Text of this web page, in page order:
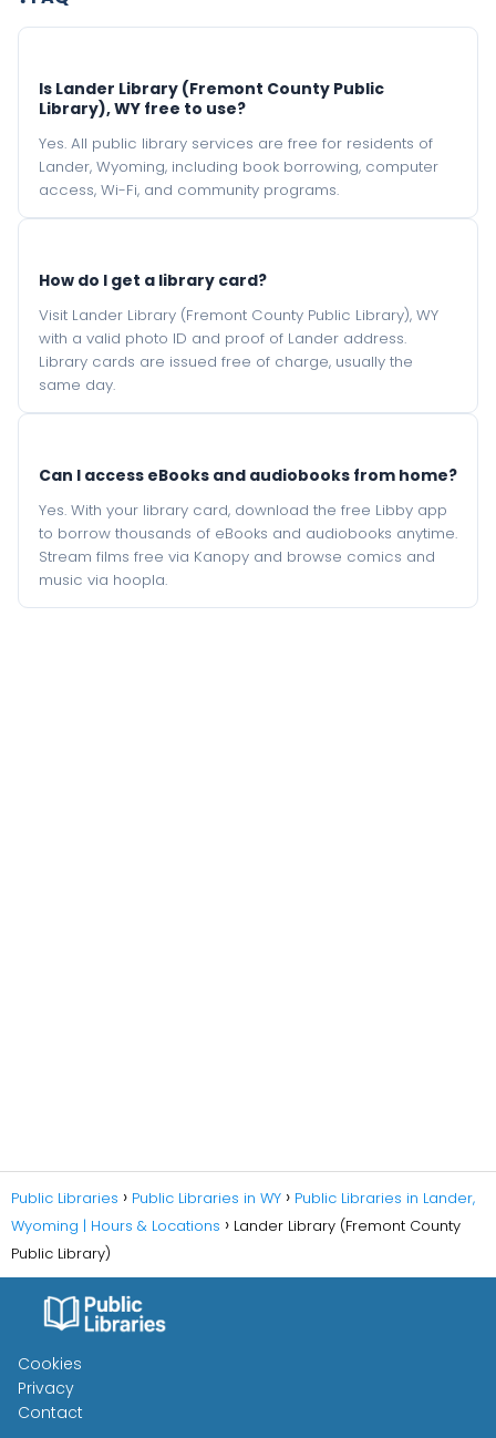
Is Lander Library (Fremont County Public
Library), WY free to use?
Yes. All public library services are free for residents of
Lander, Wyoming, including book borrowing, computer
access, Wi-Fi, and community programs.
How do I get a library card?
Visit Lander Library (Fremont County Public Library), WY
with a valid photo ID and proof of Lander address.
Library cards are issued free of charge, usually the
same day.
Can I access eBooks and audiobooks from home?
Yes. With your library card, download the free Libby app
to borrow thousands of eBooks and audiobooks anytime.
Stream films free via Kanopy and browse comics and
music via hoopla.
Public Libraries Public Libraries in WY
Public Libraries in Lander,
Wyoming | Hours & Locations
Lander Library (Fremont County
Public Library)
Cookies
Privacy
Contact